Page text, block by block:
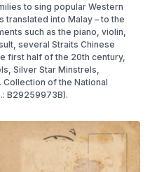
to sing popular Western
translated into Malay – to the
such as the piano, violin,
several Straits Chinese
first half of the 20th century,
Silver Star Minstrels,
of the National
B29259973B).